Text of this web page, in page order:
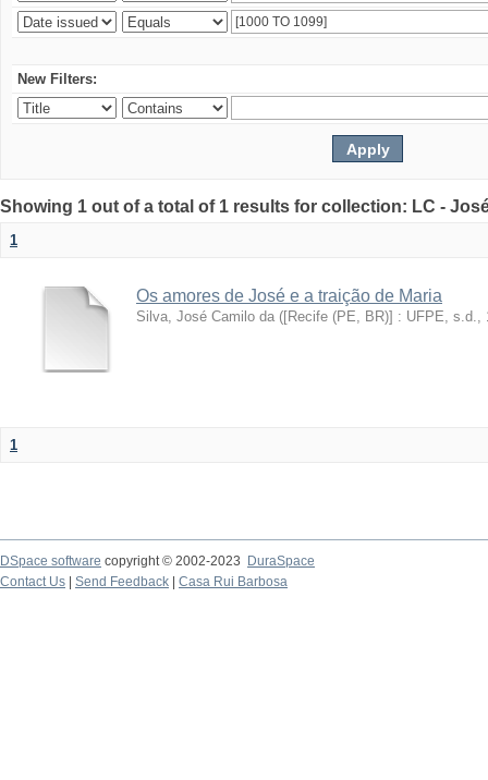
New Filters:
Showing 1 out of a total of 1 results for collection: LC -
1
Os amores de José e a traição de Maria
Silva, José Camilo da ([Recife (PE, BR)] : UFPE, s.d.,
1
DSpace software copyright © 2002-2023
DuraSpace
Contact Us
Send Feedback Casa Rui Barbosa